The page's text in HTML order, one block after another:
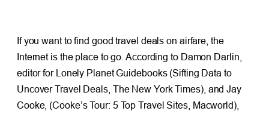
If you want to find good travel deals on airfare, the
Internet is the place to go. According to Damon Darlin,
editor for Lonely Planet Guidebooks (Sifting Data to
Uncover Travel Deals, The New York Times), and Jay
Cooke, (Cooke’s Tour: 5 Top Travel Sites, Macworld),